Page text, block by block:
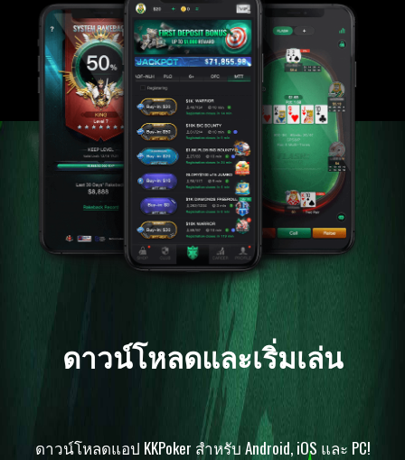
ดาวน์โหลดและเริ่มเล่น
ดาวน์โหลดแอป KKPoker สำหรับ Android, iOS และ PC!